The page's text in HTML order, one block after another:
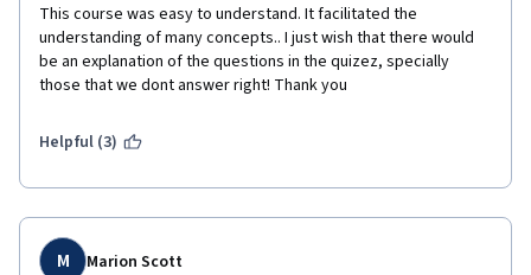
This course was easy to understand. It facilitated the
understanding of many concepts.. I just wish that there would
be an explanation of the questions in the quizez, specially
those that we dont answer right! Thank you
Helpful (3)
M Marion Scott